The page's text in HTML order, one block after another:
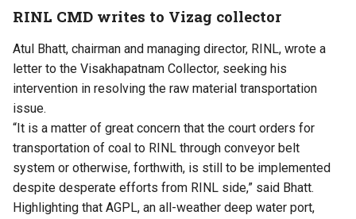
RINL CMD writes to Vizag collector
Atul Bhatt, chairman and managing director, RINL, wrote a
letter to the Visakhapatnam Collector, seeking his
intervention in resolving the raw material transportation
issue.
“It is a matter of great concern that the court orders for
transportation of coal to RINL through conveyor belt
system or otherwise, forthwith, is still to be implemented
despite desperate efforts from RINL side,” said Bhatt.
Highlighting that AGPL, an all-weather deep water port,